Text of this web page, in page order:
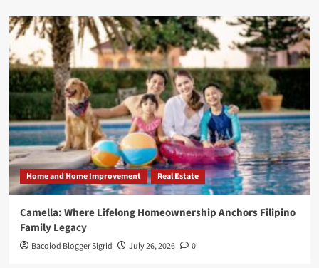
Home and Home Improvement Real Estate
Camella: Where Lifelong Homeownership Anchors Filipino
Family Legacy
Bacolod Blogger Sigrid July 26, 2026 0